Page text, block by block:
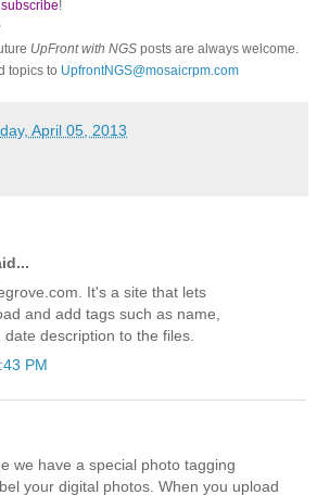
!
UpFront with NGS posts are always welcome.
topics to UpfrontNGS@mosaicrpm.com
April 05, 2013
It's a site that lets
and add tags such as name,
description to the files.
PM
we have a special photo tagging
your digital photos. When you upload